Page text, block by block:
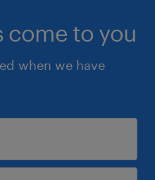
come to you
when we have